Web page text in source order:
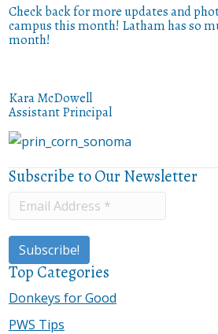
Check back for more updates and
campus this month! Latham has so
month!
Kara McDowell
Assistant Principal
Subscribe to Our Newsletter
Top Categories
Donkeys for Good
PWS Tips